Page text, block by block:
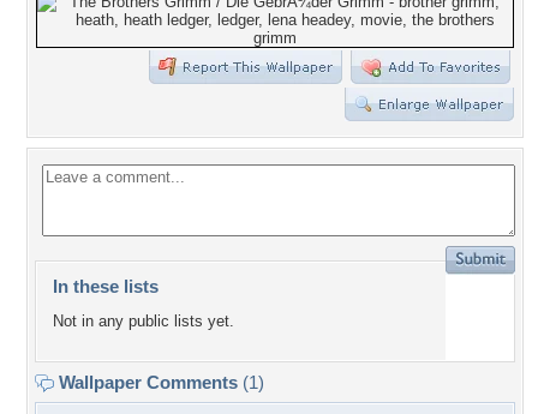
In these lists
Not in any public lists yet.
Wallpaper Comments (1)